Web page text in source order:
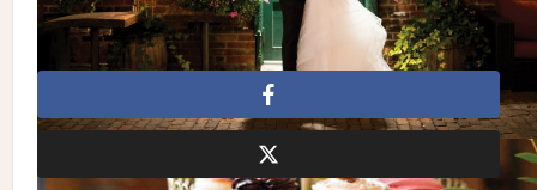
Forest Wedding Theme Forest Weddings
Forest-
Inspired Wedding